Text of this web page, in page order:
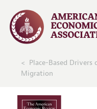
Place-Based
Migration